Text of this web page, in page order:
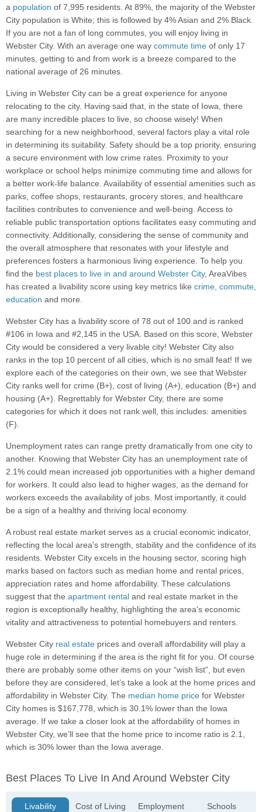
a population of 7,995 residents. At 89%, the majority of the Webster
City population is White; this is followed by 4% Asian and 2% Black.
If you are not a fan of long commutes, you will enjoy living in
Webster City. With an average one way commute time of only 17
minutes, getting to and from work is a breeze compared to the
national average of 26 minutes.
Living in Webster City can be a great experience for anyone
relocating to the city. Having said that, in the state of Iowa, there
are many incredible places to live, so choose wisely! When
searching for a new neighborhood, several factors play a vital role
in determining its suitability. Safety should be a top priority, ensuring
a secure environment with low crime rates. Proximity to your
workplace or school helps minimize commuting time and allows for
a better work-life balance. Availability of essential amenities such as
parks, coffee shops, restaurants, grocery stores, and healthcare
facilities contributes to convenience and well-being. Access to
reliable public transportation options facilitates easy commuting and
connectivity. Additionally, considering the sense of community and
the overall atmosphere that resonates with your lifestyle and
preferences fosters a harmonious living experience. To help you
find the best places to live in and around Webster City, AreaVibes
has created a livability score using key metrics like crime, commute,
education and more.
Webster City has a livability score of 78 out of 100 and is ranked
#106 in Iowa and #2,145 in the USA. Based on this score, Webster
City would be considered a very livable city! Webster City also
ranks in the top 10 percent of all cities, which is no small feat! If we
explore each of the categories on their own, we see that Webster
City ranks well for crime (B+), cost of living (A+), education (B+) and
housing (A+). Regrettably for Webster City, there are some
categories for which it does not rank well, this includes: amenities
(F).
Unemployment rates can range pretty dramatically from one city to
another. Knowing that Webster City has an unemployment rate of
2.1% could mean increased job opportunities with a higher demand
for workers. It could also lead to higher wages, as the demand for
workers exceeds the availability of jobs. Most importantly, it could
be a sign of a healthy and thriving local economy.
A robust real estate market serves as a crucial economic indicator,
reflecting the local area's strength, stability and the confidence of its
residents. Webster City excels in the housing sector, scoring high
marks based on factors such as median home and rental prices,
appreciation rates and home affordability. These calculations
suggest that the apartment rental and real estate market in the
region is exceptionally healthy, highlighting the area's economic
vitality and attractiveness to potential homebuyers and renters.
Webster City real estate prices and overall affordability will play a
huge role in determining if the area is the right fit for you. Of course
there are probably some other items on your “wish list”, but even
before they are considered, let’s take a look at the home prices and
affordability in Webster City. The median home price for Webster
City homes is $167,778, which is 30.1% lower than the Iowa
average. If we take a closer look at the affordability of homes in
Webster City, we’ll see that the home price to income ratio is 2.1,
which is 30% lower than the Iowa average.
Best Places To Live In And Around Webster City
Livability Cost of Living Employment Schools